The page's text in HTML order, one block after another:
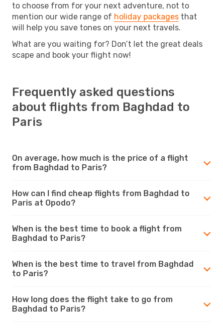
to choose from for your next adventure, not to
mention our wide range of holiday packages that
will help you save tones on your next travels.
What are you waiting for? Don’t let the great deals
scape and book your flight now!
Frequently asked questions
about flights from Baghdad to
Paris
On average, how much is the price of a flight
from Baghdad to Paris?
How can I find cheap flights from Baghdad to
Paris at Opodo?
When is the best time to book a flight from
Baghdad to Paris?
When is the best time to travel from Baghdad
to Paris?
How long does the flight take to go from
Baghdad to Paris?